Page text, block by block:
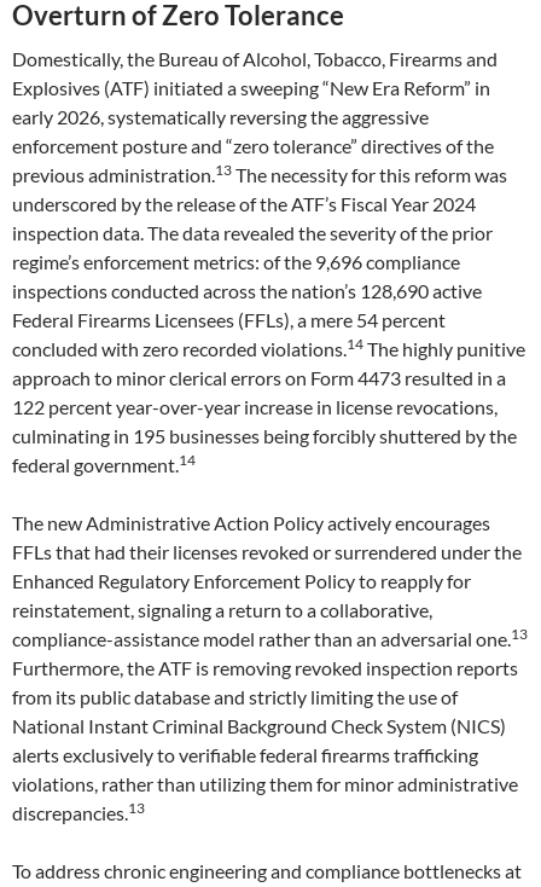
Overturn of Zero Tolerance
Domestically, the Bureau of Alcohol, Tobacco, Firearms and
Explosives (ATF) initiated a sweeping “New Era Reform” in
early 2026, systematically reversing the aggressive
enforcement posture and “zero tolerance” directives of the
previous administration.13 The necessity for this reform was
underscored by the release of the ATF’s Fiscal Year 2024
inspection data. The data revealed the severity of the prior
regime’s enforcement metrics: of the 9,696 compliance
inspections conducted across the nation’s 128,690 active
Federal Firearms Licensees (FFLs), a mere 54 percent
concluded with zero recorded violations.14 The highly punitive
approach to minor clerical errors on Form 4473 resulted in a
122 percent year-over-year increase in license revocations,
culminating in 195 businesses being forcibly shuttered by the
federal government.14
The new Administrative Action Policy actively encourages
FFLs that had their licenses revoked or surrendered under the
Enhanced Regulatory Enforcement Policy to reapply for
reinstatement, signaling a return to a collaborative,
compliance-assistance model rather than an adversarial one.13
Furthermore, the ATF is removing revoked inspection reports
from its public database and strictly limiting the use of
National Instant Criminal Background Check System (NICS)
alerts exclusively to verifiable federal firearms trafficking
violations, rather than utilizing them for minor administrative
discrepancies.13
To address chronic engineering and compliance bottlenecks at